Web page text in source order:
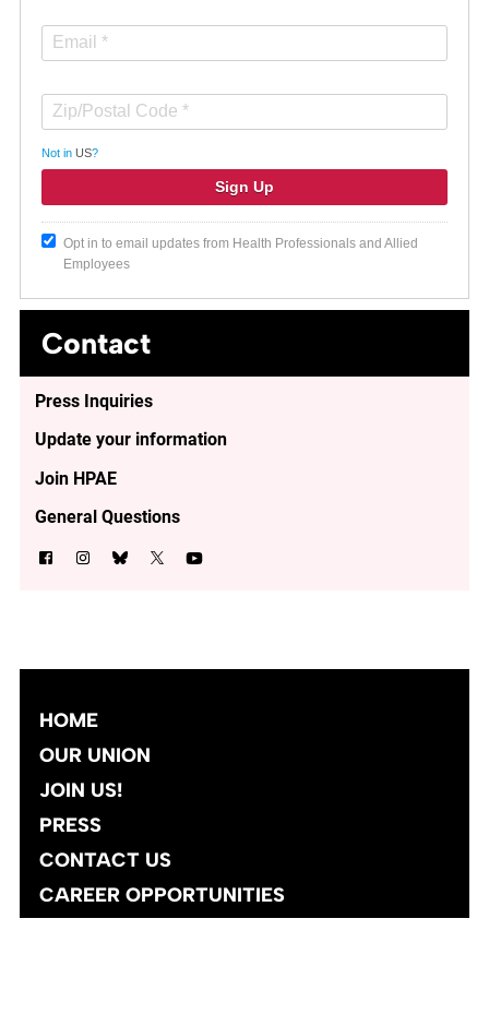
Not in US?
Opt in to email updates from Health Professionals and Allied
Employees
Contact
Press Inquiries
Update your information
Join HPAE
General Questions
HOME
OUR UNION
JOIN US!
PRESS
CONTACT US
CAREER OPPORTUNITIES